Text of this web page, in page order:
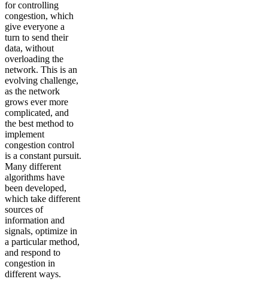
for controlling
congestion, which
give everyone a
turn to send their
data, without
overloading the
network. This is an
evolving challenge,
as the network
grows ever more
complicated, and
the best method to
implement
congestion control
is a constant pursuit.
Many different
algorithms have
been developed,
which take different
sources of
information and
signals, optimize in
a particular method,
and respond to
congestion in
different ways.